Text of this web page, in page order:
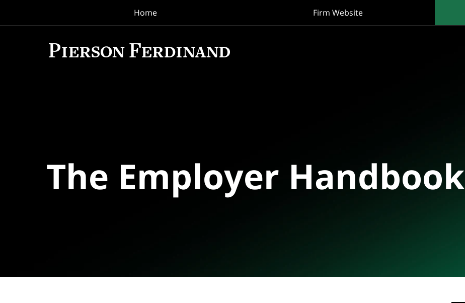
Home Firm Website
The Employer Handbook